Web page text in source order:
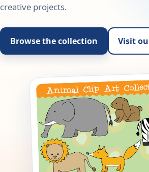
creative projects.
Browse the collection Visit